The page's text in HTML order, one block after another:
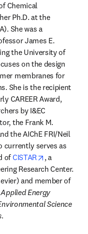
Chemical
Ph.D. at the
She was a
James E.
the University of
on the design
membranes for
She is the recipient
CAREER Award,
by I&EC
the Frank M.
the AIChE FRI/Neil
currently serves as
of CISTAR opens in
, a
Research Center.
and member of
Energy
Science
.